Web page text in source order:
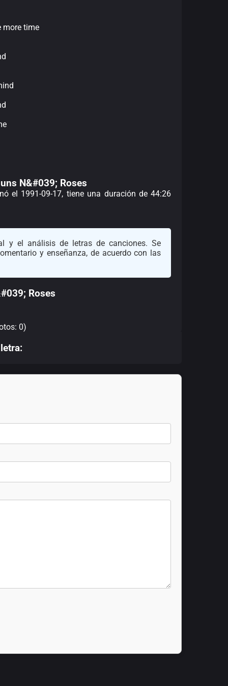
more time
N&#039; Roses
el 1991-09-17, tiene una duración de 44:26
y el análisis de letras de canciones. Se
y enseñanza, de acuerdo con las
Roses
0)